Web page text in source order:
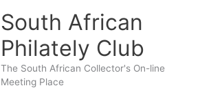
South African
Philately Club
The South African Collector's On-line
Meeting Place